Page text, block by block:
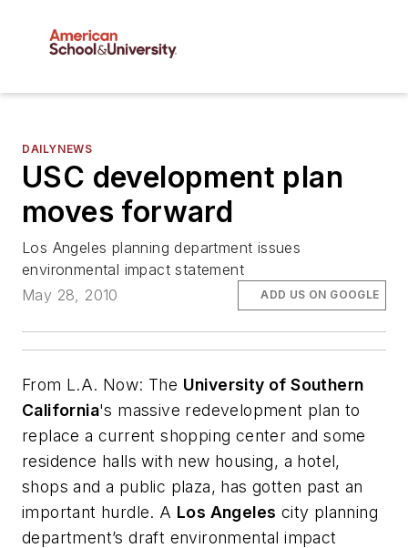
DAILYNEWS
USC development plan
moves forward
Los Angeles planning department issues
environmental impact statement
May 28, 2010
ADD US ON GOOGLE
From L.A. Now: The University of Southern
California's massive redevelopment plan to
replace a current shopping center and some
residence halls with new housing, a hotel,
shops and a public plaza, has gotten past an
important hurdle. A Los Angeles city planning
department’s draft environmental impact